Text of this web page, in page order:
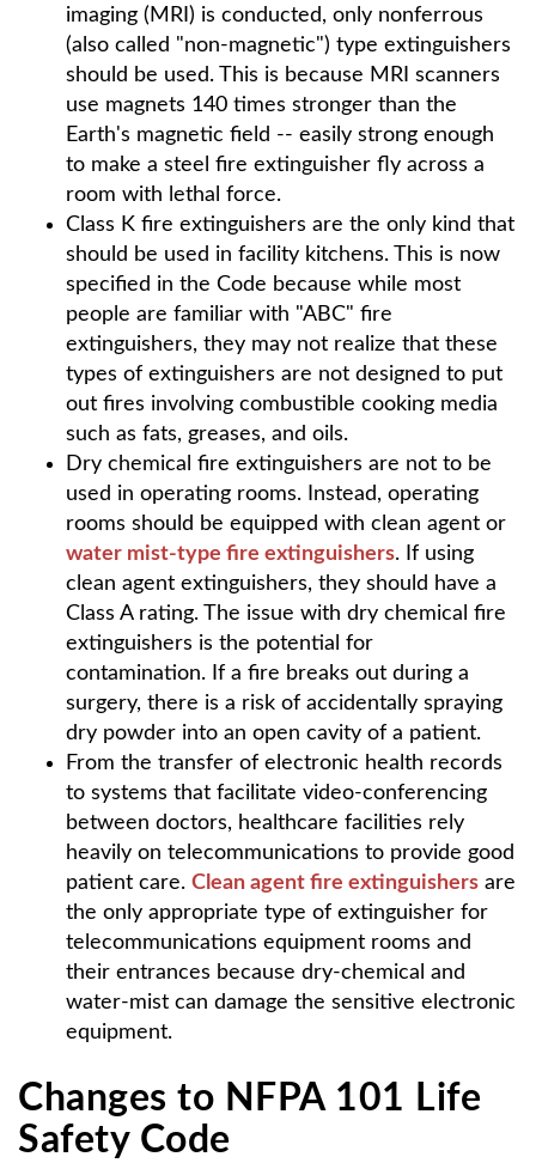
imaging (MRI) is conducted, only nonferrous
(also called "non-magnetic") type extinguishers
should be used. This is because MRI scanners
use magnets 140 times stronger than the
Earth's magnetic field -- easily strong enough
to make a steel fire extinguisher fly across a
room with lethal force.
Class K fire extinguishers are the only kind that
should be used in facility kitchens. This is now
specified in the Code because while most
people are familiar with "ABC" fire
extinguishers, they may not realize that these
types of extinguishers are not designed to put
out fires involving combustible cooking media
such as fats, greases, and oils.
Dry chemical fire extinguishers are not to be
used in operating rooms. Instead, operating
rooms should be equipped with clean agent or
water mist-type fire extinguishers. If using
clean agent extinguishers, they should have a
Class A rating. The issue with dry chemical fire
extinguishers is the potential for
contamination. If a fire breaks out during a
surgery, there is a risk of accidentally spraying
dry powder into an open cavity of a patient.
From the transfer of electronic health records
to systems that facilitate video-conferencing
between doctors, healthcare facilities rely
heavily on telecommunications to provide good
patient care. Clean agent fire extinguishers are
the only appropriate type of extinguisher for
telecommunications equipment rooms and
their entrances because dry-chemical and
water-mist can damage the sensitive electronic
equipment.
Changes to NFPA 101 Life
Safety Code